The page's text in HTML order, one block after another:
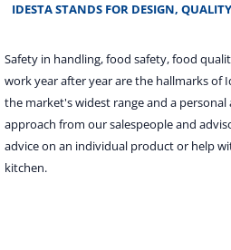
IDESTA STANDS FOR DESIGN,
Safety in handling, food safety, food
work year after year are the hallmarks of
the market's widest range and a
approach from our salespeople and
advice on an individual product or help
kitchen.